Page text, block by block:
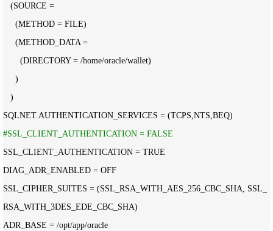
   (SOURCE
=
     (METHOD
= FILE)
     (METHOD_DATA
=
       (DIRECTORY
= /home/oracle/wallet)
SQLNET.AUTHENTICATION_SERVICES =
#SSL_CLIENT_AUTHENTICATION = FALSE
SSL_CLIENT_AUTHENTICATION = TRUE
DIAG_ADR_ENABLED = OFF
SSL_CIPHER_SUITES = (SSL_RSA_WITH_AES_256_CBC_SHA, SSL_
RSA_WITH_3DES_EDE_CBC_SHA)
ADR_BASE = /opt/app/